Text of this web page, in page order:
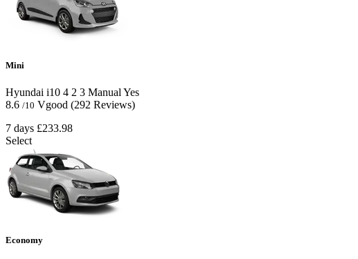
Mini
Hyundai i10 4 2 3 Manual Yes
8.6 /10 Vgood (292 Reviews)
7 days £233.98
Select
Economy